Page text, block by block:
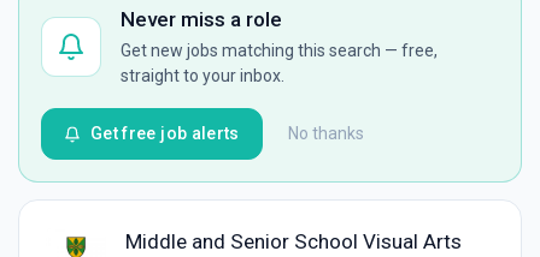
Never miss a role
Get new jobs matching this search — free,
straight to your inbox.
No thanks
Get free job alerts
Middle and Senior School Visual Arts